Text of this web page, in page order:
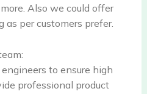
Also we could offer
as per customers prefer.
to ensure high
professional product